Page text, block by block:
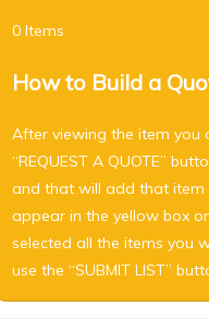
0 Items
How to Build a
After viewing the item you
“REQUEST A QUOTE”
and that will add that item
appear in the yellow box
selected all the items you
use the “SUBMIT LIST”